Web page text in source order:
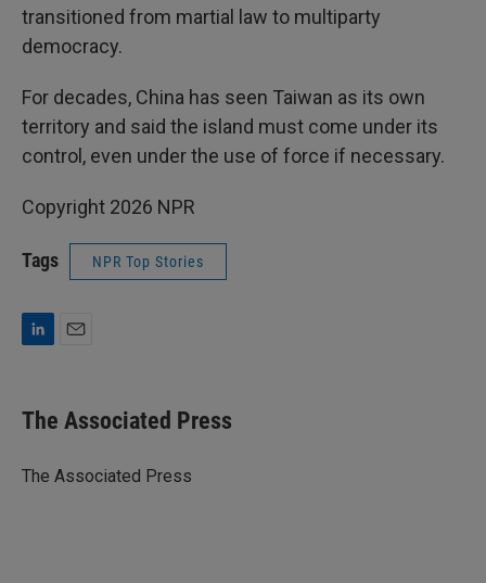
transitioned from martial law to multiparty
democracy.
For decades, China has seen Taiwan as its own
territory and said the island must come under its
control, even under the use of force if necessary.
Copyright 2026 NPR
Tags NPR Top Stories
k
e
I
The Associated Press
The Associated Press